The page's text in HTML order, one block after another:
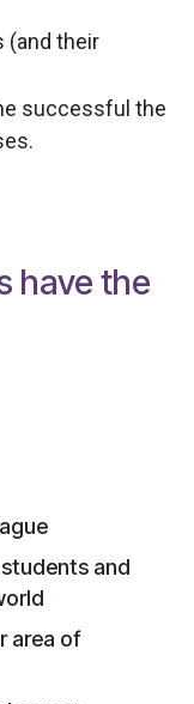
(and their
successful the
have the
and
area of